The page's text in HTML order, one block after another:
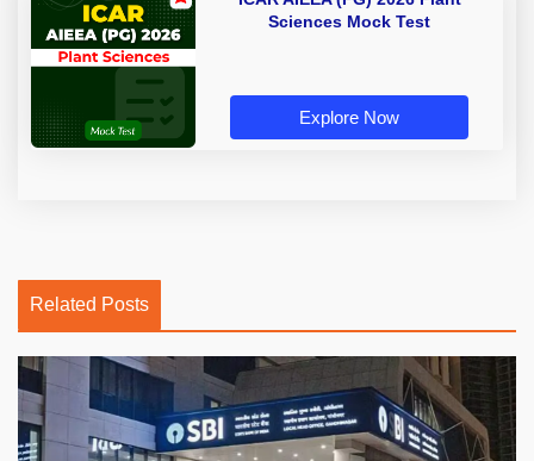
Sciences Mock Test
Explore Now
Related Posts